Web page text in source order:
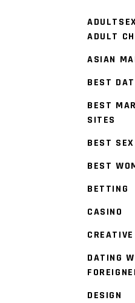
ADULT
ASIAN
BEST
BEST
SITES
BEST
BEST
BETTING
CASINO
CREATIVE
DATING
DESIGN